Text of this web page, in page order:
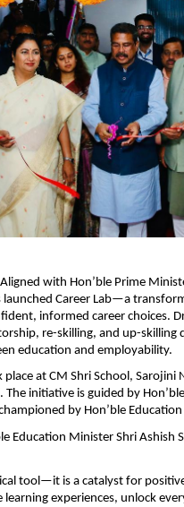
Aligned with Hon’ble Prime
launched Career Lab—a
informed career choices.
re-skilling, and up-skilling
education and employability.
at CM Shri School, Sarojini
The initiative is guided by
by Hon’ble
Education Minister Shri Ashish
tool—it is a catalyst for
experiences, unlock